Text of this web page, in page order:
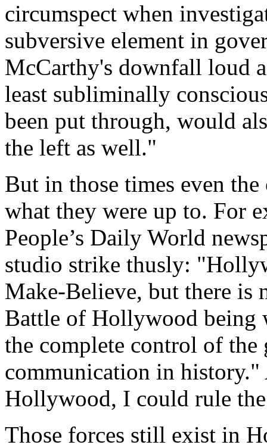
circumspect when
subversive element in
McCarthy's downfall loud
least subliminally
been put through, would
the left as well."
But in those times even
what they were up to. For
People’s Daily World
studio strike thusly:
Make-Believe, but there is
Battle of Hollywood
the complete control of the
communication in
Hollywood, I could rule
Those forces still exist in